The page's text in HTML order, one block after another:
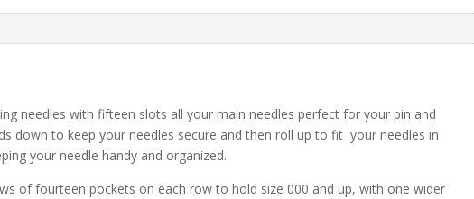
needles with fifteen slots all your main needles perfect for your pin and
down to keep your needles secure and then roll up to fit your needles in
your needle handy and organized.
of fourteen pockets on each row to hold size 000 and up, with one wider